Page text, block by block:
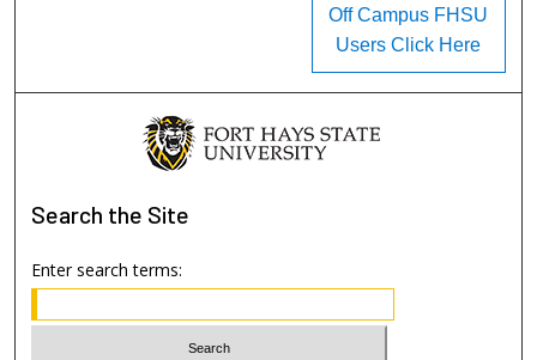
Off Campus FHSU
Users Click Here
Search the Site
Enter search terms: